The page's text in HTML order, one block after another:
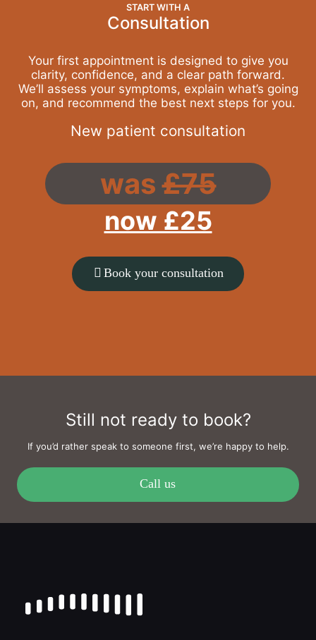
START WITH A
Consultation
Your first appointment is designed to give you
clarity, confidence, and a clear path forward.
We’ll assess your symptoms, explain what’s going
on, and recommend the best next steps for you.
New patient consultation
was£75
now £25
Book your consultation
Still not ready to book?
If you’d rather speak to someone first, we’re happy to help.
Call us